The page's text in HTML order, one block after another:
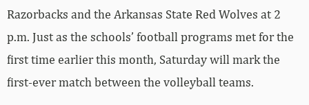
Razorbacks and the Arkansas State Red Wolves at 2
p.m. Just as the schools’ football programs met for the
first time earlier this month, Saturday will mark the
first-ever match between the volleyball teams.